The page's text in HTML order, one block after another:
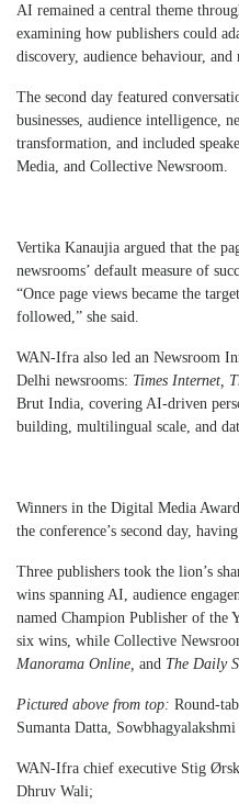
AI remained a central theme
examining how publishers could
discovery, audience behaviour, and
The second day featured
businesses, audience intelligence,
transformation, and included
Media, and Collective Newsroom.
Vertika Kanaujia argued that the
newsrooms’ default measure of
“Once page views became the
followed,” she said.
WAN-Ifra also led an Newsroom
Delhi newsrooms: Times Internet,
Brut India, covering AI-driven
building, multilingual scale, and
Winners in the Digital Media
the conference’s second day,
Three publishers took the lion’s
wins spanning AI, audience
named Champion Publisher of
six wins, while Collective
Manorama Online, and The Daily
Pictured above from top: Round-
Sumanta Datta,
WAN-Ifra chief executive Stig
Dhruv Wali;